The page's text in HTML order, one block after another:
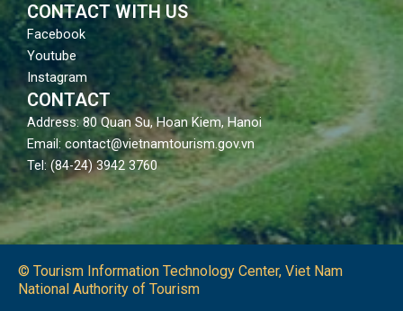
CONTACT WITH US
Facebook
Youtube
Instagram
CONTACT
Address: 80 Quan Su, Hoan Kiem, Hanoi
Email: contact@vietnamtourism.gov.vn
Tel: (84-24) 3942 3760
© Tourism Information Technology Center, Viet Nam
National Authority of Tourism